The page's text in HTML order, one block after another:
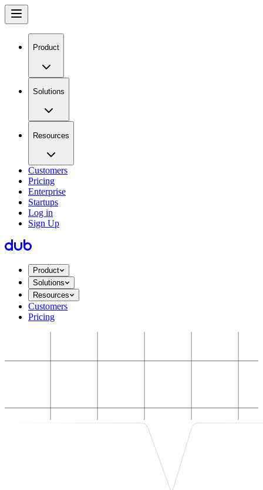
Product
Solutions
Resources
Customers
Pricing
Enterprise
Startups
Log in
Sign Up
Product
Solutions
Resources
Customers
Pricing